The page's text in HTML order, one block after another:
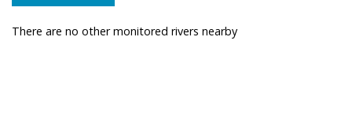
There are no other monitored rivers nearby